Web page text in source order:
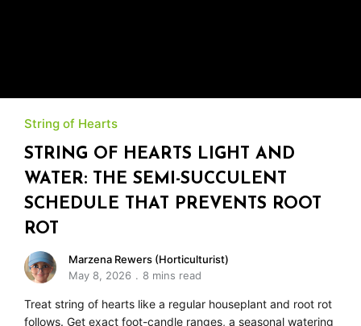
String of Hearts
STRING OF HEARTS LIGHT AND
WATER: THE SEMI-SUCCULENT
SCHEDULE THAT PREVENTS ROOT
ROT
Marzena Rewers (Horticulturist)
May 8, 2026
8 mins read
Treat string of hearts like a regular houseplant and root rot
follows. Get exact foot-candle ranges, a seasonal watering